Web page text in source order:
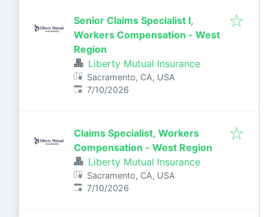
Senior Claims Specialist I,
Workers Compensation - West
Region
Liberty Mutual Insurance
Sacramento, CA, USA
Published:
7/10/2026
Claims Specialist, Workers
Compensation - West Region
Liberty Mutual Insurance
Sacramento, CA, USA
Published:
7/10/2026